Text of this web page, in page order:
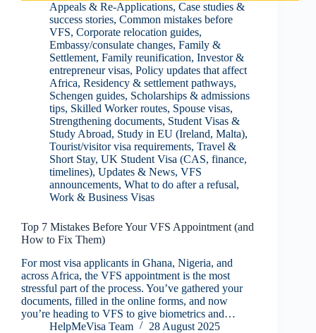
Appeals & Re-Applications, Case studies &
success stories, Common mistakes before
VFS, Corporate relocation guides,
Embassy/consulate changes, Family &
Settlement, Family reunification, Investor &
entrepreneur visas, Policy updates that affect
Africa, Residency & settlement pathways,
Schengen guides, Scholarships & admissions
tips, Skilled Worker routes, Spouse visas,
Strengthening documents, Student Visas &
Study Abroad, Study in EU (Ireland, Malta),
Tourist/visitor visa requirements, Travel &
Short Stay, UK Student Visa (CAS, finance,
timelines), Updates & News, VFS
announcements, What to do after a refusal,
Work & Business Visas
Top 7 Mistakes Before Your VFS Appointment (and
How to Fix Them)
For most visa applicants in Ghana, Nigeria, and
across Africa, the VFS appointment is the most
stressful part of the process. You’ve gathered your
documents, filled in the online forms, and now
you’re heading to VFS to give biometrics and…
HelpMeVisa Team
28 August 2025